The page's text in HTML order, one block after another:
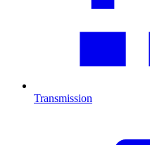
Transmission